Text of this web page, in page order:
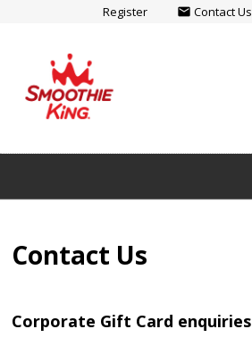
Register email Contact Us
Contact Us
Corporate Gift Card enquiries